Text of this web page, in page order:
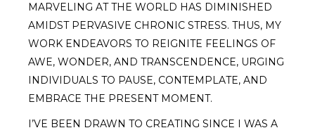
MARVELING AT THE WORLD HAS DIMINISHED
AMIDST PERVASIVE CHRONIC STRESS. THUS, MY
WORK ENDEAVORS TO REIGNITE FEELINGS OF
AWE, WONDER, AND TRANSCENDENCE, URGING
INDIVIDUALS TO PAUSE, CONTEMPLATE, AND
EMBRACE THE PRESENT MOMENT.
I’VE BEEN DRAWN TO CREATING SINCE I WAS A